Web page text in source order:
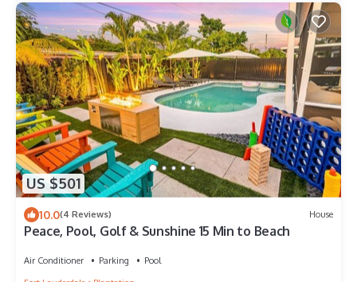
US $501
10.0(4 Reviews) House
Peace, Pool, Golf & Sunshine 15 Min to Beach
Air Conditioner Parking
Pool